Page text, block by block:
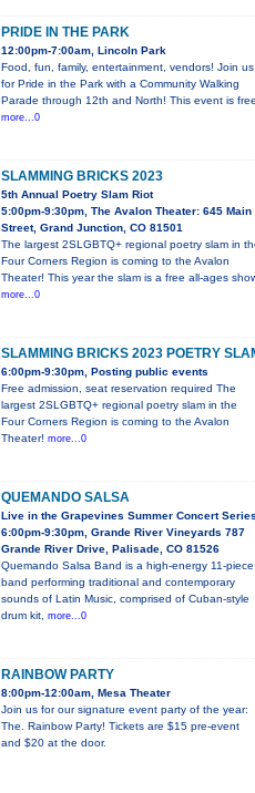
PRIDE IN THE PARK
12:00pm-7:00am, Lincoln Park
Food, fun, family, entertainment, vendors! Join us
for Pride in the Park with a Community Walking
Parade through 12th and North! This event is
more...0
SLAMMING BRICKS 2023
5th Annual Poetry Slam Riot
5:00pm-9:30pm, The Avalon Theater: 645 Main
Street, Grand Junction, CO 81501
The largest 2SLGBTQ+ regional poetry slam in
Four Corners Region is coming to the Avalon
Theater! This year the slam is a free all-ages
more...0
SLAMMING BRICKS 2023 POETRY
6:00pm-9:30pm, Posting public events
Free admission, seat reservation required The
largest 2SLGBTQ+ regional poetry slam in the
Four Corners Region is coming to the Avalon
Theater! more...0
QUEMANDO SALSA
Live in the Grapevines Summer Concert
6:00pm-9:30pm, Grande River Vineyards 787
Grande River Drive, Palisade, CO 81526
Quemando Salsa Band is a high-energy 11-piece
band performing traditional and contemporary
sounds of Latin Music, comprised of Cuban-style
drum kit, more...0
RAINBOW PARTY
8:00pm-12:00am, Mesa Theater
Join us for our signature event party of the year:
The. Rainbow Party! Tickets are $15 pre-event
and $20 at the door.